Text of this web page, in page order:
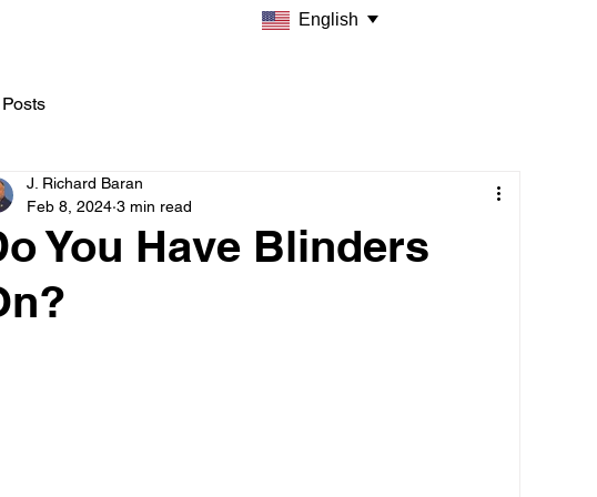
You Have Blinders
J. Richard Baran
Feb 8, 2024 3 min read
English